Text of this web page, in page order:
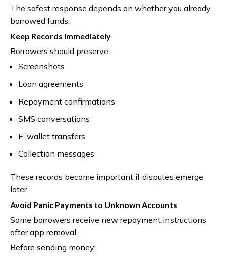
The safest response depends on whether you already
borrowed funds.
Keep Records Immediately
Borrowers should preserve:
Screenshots
Loan agreements
Repayment confirmations
SMS conversations
E-wallet transfers
Collection messages
These records become important if disputes emerge
later.
Avoid Panic Payments to Unknown Accounts
Some borrowers receive new repayment instructions
after app removal.
Before sending money: